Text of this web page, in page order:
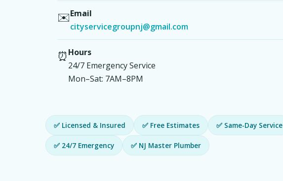
✉️Email
cityservicegroupnj@gmail.com
⏰Hours
24/7 Emergency Service
Mon–Sat: 7AM–8PM
✅ Licensed & Insured ✅ Free Estimates ✅ Same-Day Service
✅ 24/7 Emergency ✅ NJ Master Plumber